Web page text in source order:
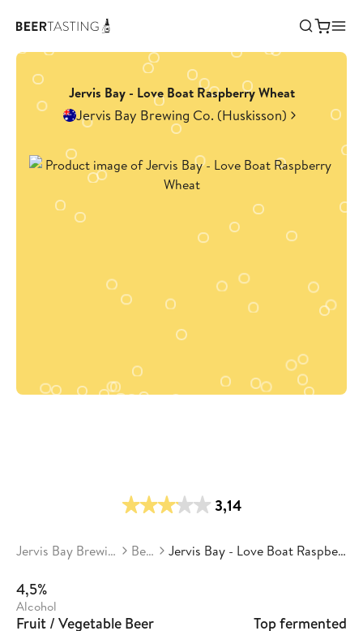
Jervis Bay - Love Boat Raspberry Wheat
Jervis Bay Brewing Co. (Huskisson)
3,14
Jervis Bay Brewing Co. Beers Jervis Bay - Love Boat Raspberry Wheat
4,5%
Alcohol
Fruit / Vegetable Beer Top fermented